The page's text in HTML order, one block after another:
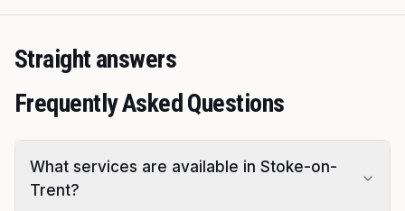
Straight answers
Frequently Asked Questions
What services are available in Stoke-on-
Trent?